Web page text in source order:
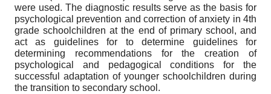
were used. The diagnostic results serve as the basis for
psychological prevention and correction of anxiety in 4th
grade schoolchildren at the end of primary school, and
act as guidelines for to determine guidelines for
determining recommendations for the creation of
psychological and pedagogical conditions for the
successful adaptation of younger schoolchildren during
the transition to secondary school.